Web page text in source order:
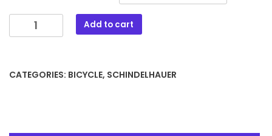
Schindelhauer
Siegfried
Add to cart
CATEGORIES: BICYCLE, SCHINDELHAUER